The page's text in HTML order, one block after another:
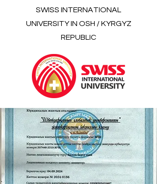
SWISS INTERNATIONAL
UNIVERSITY IN OSH / KYRGYZ
REPUBLIC